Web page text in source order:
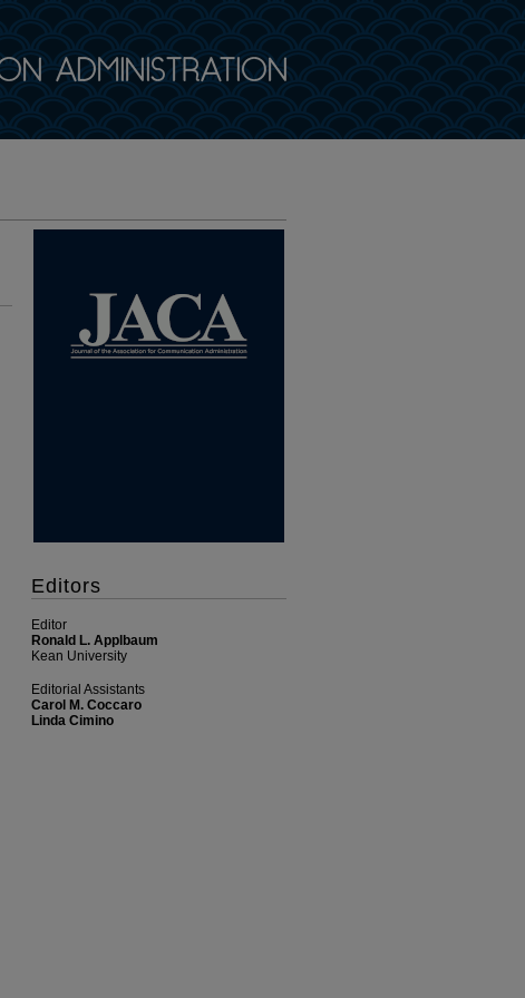
Editors
Editor
Ronald L. Applbaum
Kean University
Editorial Assistants
Carol M. Coccaro
Linda Cimino